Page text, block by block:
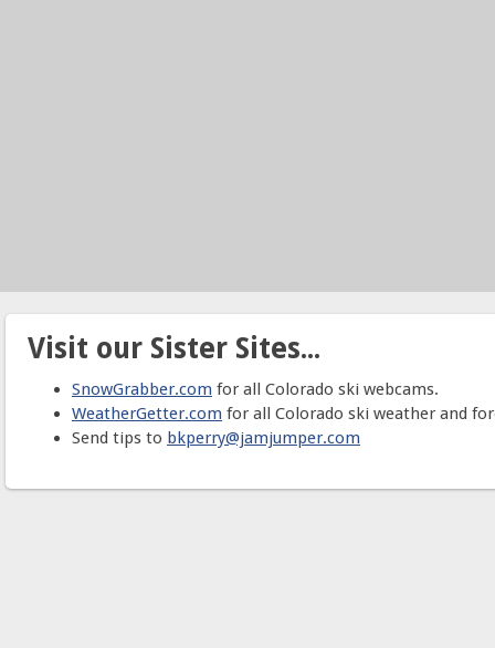
Visit our Sister Sites...
SnowGrabber.com for all Colorado ski webcams.
WeatherGetter.com for all Colorado ski weather and
Send tips to bkperry@jamjumper.com